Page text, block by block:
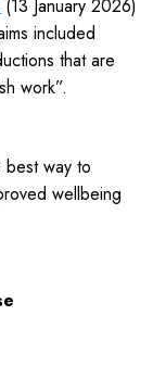
(13 January 2026)
included
that are
work”.
way to
wellbeing